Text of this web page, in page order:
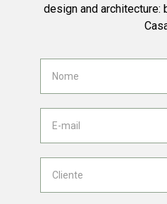
design and architecture: